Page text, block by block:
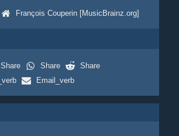
François Couperin [MusicBrainz.org]
Share Share
Share
Email_verb